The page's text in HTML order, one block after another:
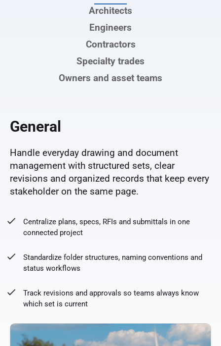
Architects
Engineers
Contractors
Specialty trades
Owners and asset teams
General
Handle everyday drawing and document
management with structured sets, clear
revisions and organized records that keep every
stakeholder on the same page.
Centralize plans, specs, RFIs and submittals in one
connected project
Standardize folder structures, naming conventions and
status workflows
Track revisions and approvals so teams always know
which set is current